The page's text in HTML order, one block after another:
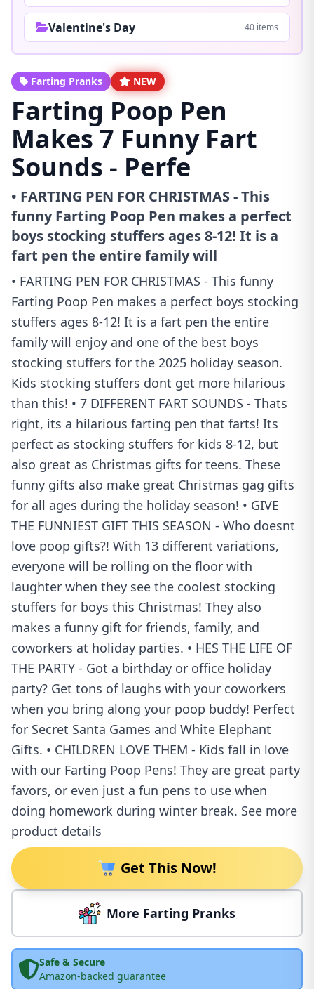
Valentine's Day 40 items
Farting Pranks NEW
Farting Poop Pen
Makes 7 Funny Fart
Sounds - Perfe
• FARTING PEN FOR CHRISTMAS - This
funny Farting Poop Pen makes a perfect
boys stocking stuffers ages 8-12! It is a
fart pen the entire family will
• FARTING PEN FOR CHRISTMAS - This funny
Farting Poop Pen makes a perfect boys stocking
stuffers ages 8-12! It is a fart pen the entire
family will enjoy and one of the best boys
stocking stuffers for the 2025 holiday season.
Kids stocking stuffers dont get more hilarious
than this! • 7 DIFFERENT FART SOUNDS - Thats
right, its a hilarious farting pen that farts! Its
perfect as stocking stuffers for kids 8-12, but
also great as Christmas gifts for teens. These
funny gifts also make great Christmas gag gifts
for all ages during the holiday season! • GIVE
THE FUNNIEST GIFT THIS SEASON - Who doesnt
love poop gifts?! With 13 different variations,
everyone will be rolling on the floor with
laughter when they see the coolest stocking
stuffers for boys this Christmas! They also
makes a funny gift for friends, family, and
coworkers at holiday parties. • HES THE LIFE OF
THE PARTY - Got a birthday or office holiday
party? Get tons of laughs with your coworkers
when you bring along your poop buddy! Perfect
for Secret Santa Games and White Elephant
Gifts. • CHILDREN LOVE THEM - Kids fall in love
with our Farting Poop Pens! They are great party
favors, or even just a fun pens to use when
doing homework during winter break. See more
product details
Get This Now!
More Farting Pranks
Safe & Secure
Amazon-backed guarantee